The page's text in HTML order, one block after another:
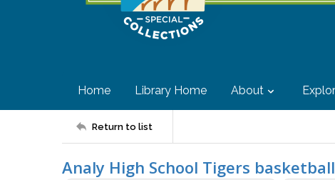
Home Library Home About
Return to list
Analy High School Tigers